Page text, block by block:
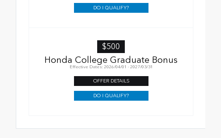
DO I QUALIFY?
$500
Honda College Graduate Bonus
Effective Dates: 2026/04/01 - 2027/03/31
OFFER DETAILS
DO I QUALIFY?